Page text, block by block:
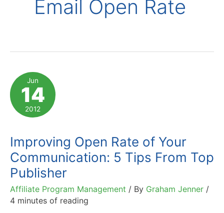
Email Open Rate
Jun
14
2012
Improving Open Rate of Your
Communication: 5 Tips From Top
Publisher
Affiliate Program Management / By Graham Jenner /
4 minutes of reading